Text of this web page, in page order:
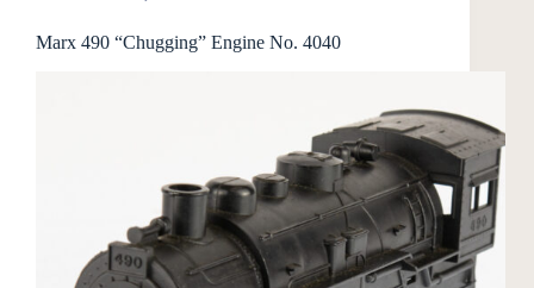
Marx 490 “Chugging” Engine No. 4040